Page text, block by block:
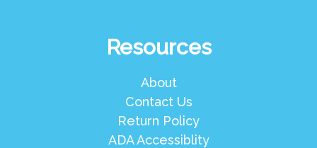
Resources
About
Contact Us
Return Policy
ADA Accessiblity